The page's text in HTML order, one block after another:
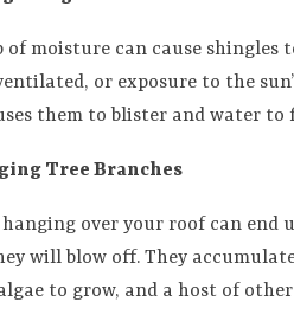
of moisture can cause
or exposure to the
them to blister and water
Tree Branches
over your roof can end
will blow off. They
to grow, and a host of other